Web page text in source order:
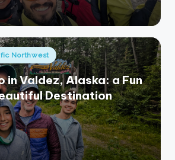
Northwest
in Valdez, Alaska: a Fun
Destination